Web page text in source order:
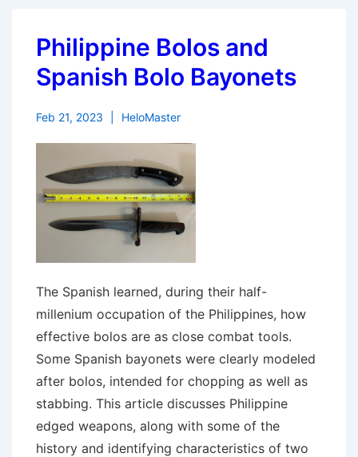
Philippine Bolos and
Spanish Bolo Bayonets
Feb 21, 2023 HeloMaster
The Spanish learned, during their half-
millenium occupation of the Philippines, how
effective bolos are as close combat tools.
Some Spanish bayonets were clearly modeled
after bolos, intended for chopping as well as
stabbing. This article discusses Philippine
edged weapons, along with some of the
history and identifying characteristics of two